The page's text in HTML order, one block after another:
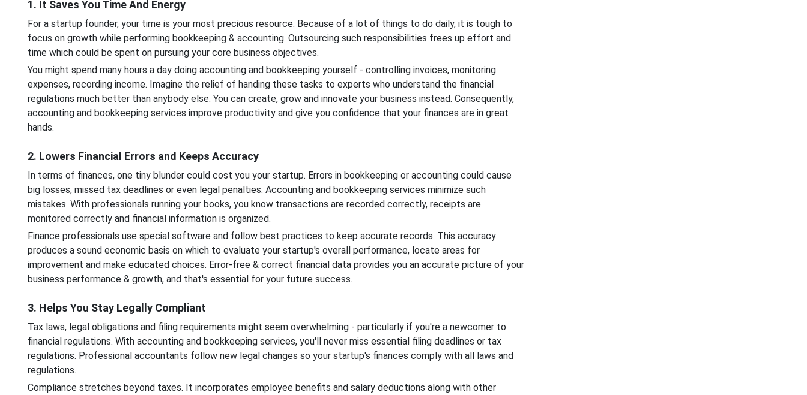
1. It Saves You Time And Energy
For a startup founder, your time is your most precious resource. Because of a lot of things to do daily, it is tough to
focus on growth while performing bookkeeping & accounting. Outsourcing such responsibilities frees up effort and
time which could be spent on pursuing your core business objectives.
You might spend many hours a day doing accounting and bookkeeping yourself - controlling invoices, monitoring
expenses, recording income. Imagine the relief of handing these tasks to experts who understand the financial
regulations much better than anybody else. You can create, grow and innovate your business instead. Consequently,
accounting and bookkeeping services improve productivity and give you confidence that your finances are in great
hands.
2. Lowers Financial Errors and Keeps Accuracy
In terms of finances, one tiny blunder could cost you your startup. Errors in bookkeeping or accounting could cause
big losses, missed tax deadlines or even legal penalties. Accounting and bookkeeping services minimize such
mistakes. With professionals running your books, you know transactions are recorded correctly, receipts are
monitored correctly and financial information is organized.
Finance professionals use special software and follow best practices to keep accurate records. This accuracy
produces a sound economic basis on which to evaluate your startup's overall performance, locate areas for
improvement and make educated choices. Error-free & correct financial data provides you an accurate picture of your
business performance & growth, and that's essential for your future success.
3. Helps You Stay Legally Compliant
Tax laws, legal obligations and filing requirements might seem overwhelming - particularly if you're a newcomer to
financial regulations. With accounting and bookkeeping services, you'll never miss essential filing deadlines or tax
regulations. Professional accountants follow new legal changes so your startup's finances comply with all laws and
regulations.
Compliance stretches beyond taxes. It incorporates employee benefits and salary deductions along with other